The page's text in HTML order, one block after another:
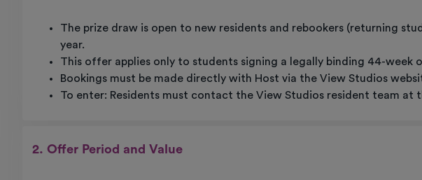
The prize draw is open to new residents and rebookers (returning
year.
This offer applies only to students signing a legally binding 44-week
Bookings must be made directly with Host via the View Studios
To enter: Residents must contact the View Studios resident team
2. Offer Period and Value